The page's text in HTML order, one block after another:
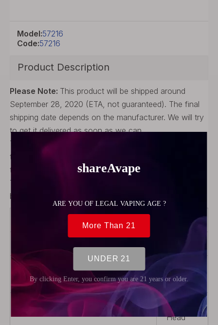
Model:57216
Code:57216
Product Description
Please Note: This product will be shipped around
September 28, 2020 (ETA, not guaranteed). The final
shipping date depends on the manufacturer. We will try
to get it delivered as soon as we can.
The product images and information are provided by
the manufacturer, for reference only. The final refers to
the manufacturer's actual product.
The package and accessories may vary from batch to
batch. All images are for reference purpose only.
Wotofo
Material
Steel
Product Type
Coil
Head